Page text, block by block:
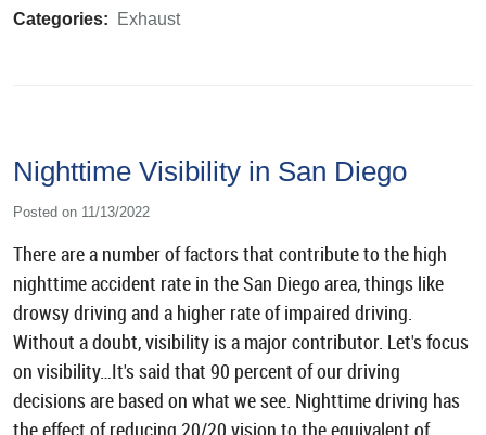
Categories: Exhaust
Nighttime Visibility in San Diego
Posted on 11/13/2022
There are a number of factors that contribute to the high
nighttime accident rate in the San Diego area, things like
drowsy driving and a higher rate of impaired driving.
Without a doubt, visibility is a major contributor. Let's focus
on visibility…It's said that 90 percent of our driving
decisions are based on what we see. Nighttime driving has